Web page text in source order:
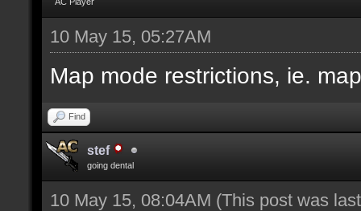
10 May 15, 05:27AM
Map mode restrictions, ie.
Find
stef
going dental
10 May 15, 08:04AM (This post was